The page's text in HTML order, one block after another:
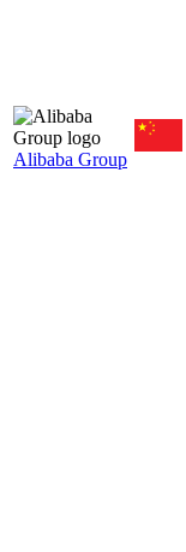
Alibaba Group